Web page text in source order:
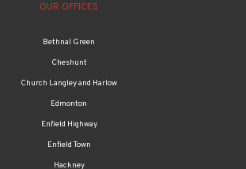
OUR OFFICES
Bethnal Green
Cheshunt
Church Langley and Harlow
Edmonton
Enfield Highway
Enfield Town
Hackney